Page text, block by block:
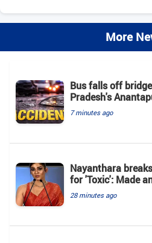
More
Bus falls off
Pradesh's
7 minutes ago
Nayanthara
for 'Toxic': Made
28 minutes ago